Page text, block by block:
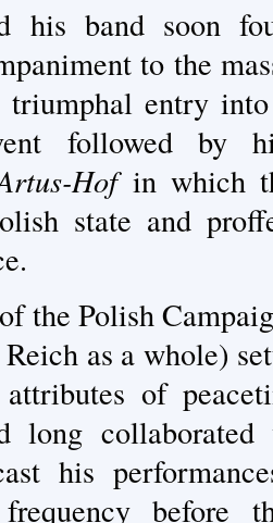
his band soon
to the
entry
followed by
Hofin which
state and
the Polish
as a whole)
of
long
his
frequency before